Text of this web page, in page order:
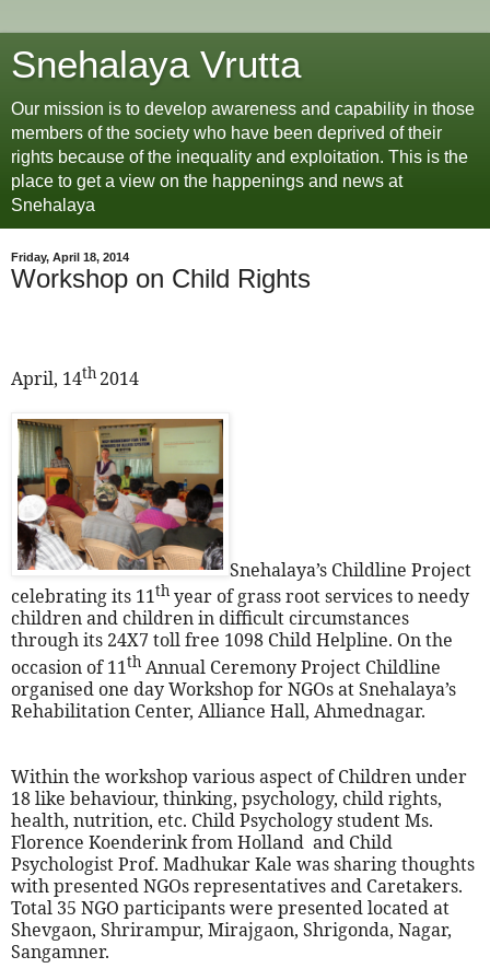
Snehalaya Vrutta
Our mission is to develop awareness and capability in those
members of the society who have been deprived of their
rights because of the inequality and exploitation. This is the
place to get a view on the happenings and news at
Snehalaya
Friday, April 18, 2014
Workshop on Child Rights
April, 14th 2014
Snehalaya’s Childline Project
celebrating its 11th year of grass root services to needy
children and children in difficult circumstances
through its 24X7 toll free 1098 Child Helpline. On the
occasion of 11th Annual Ceremony Project Childline
organised one day Workshop for NGOs at Snehalaya’s
Rehabilitation Center, Alliance Hall, Ahmednagar.
Within the workshop various aspect of Children under
18 like behaviour, thinking, psychology, child rights,
health, nutrition, etc. Child Psychology student Ms.
Florence Koenderink from Holland and Child
Psychologist Prof. Madhukar Kale was sharing thoughts
with presented NGOs representatives and Caretakers.
Total 35 NGO participants were presented located at
Shevgaon, Shrirampur, Mirajgaon, Shrigonda, Nagar,
Sangamner.